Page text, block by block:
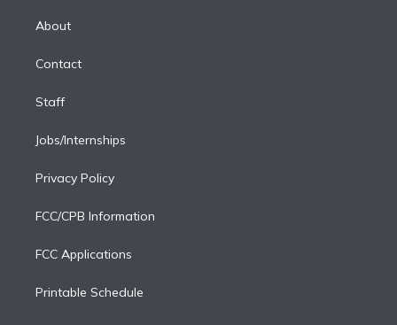
d
n
About
Contact
Staff
Jobs/Internships
Privacy Policy
FCC/CPB Information
FCC Applications
Printable Schedule